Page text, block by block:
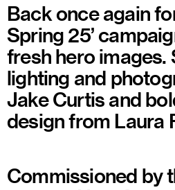
Back once again
Spring 25’
fresh hero images.
lighting and
Jake Curtis and
design from Laura
Commissioned by